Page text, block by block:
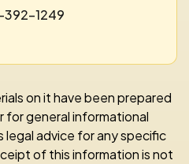
392-1249
on it have been prepared
for general informational
legal advice for any specific
of this information is not